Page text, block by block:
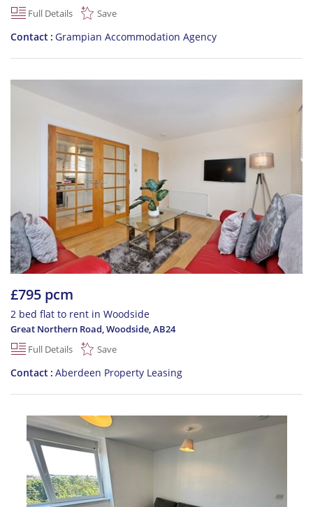
Full Details
Save
Contact Grampian Accommodation Agency
£795 pcm
2 bed flat to rent in Woodside
Great Northern Road, Woodside AB24
Full Details
Save
Contact Aberdeen Property Leasing